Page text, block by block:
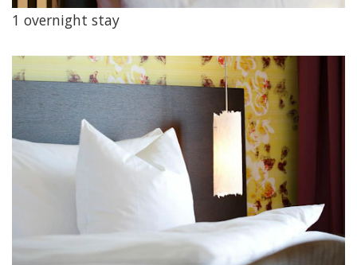
1 overnight stay